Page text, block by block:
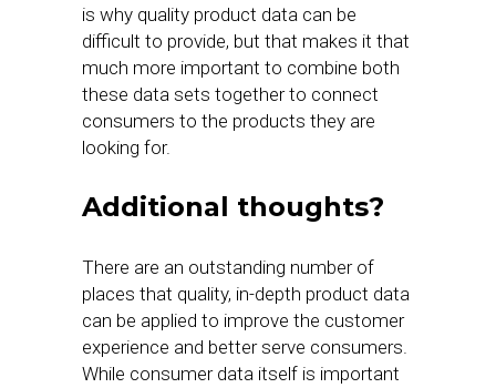
is why quality product data can be
difficult to provide, but that makes it that
much more important to combine both
these data sets together to connect
consumers to the products they are
looking for.
Additional thoughts?
There are an outstanding number of
places that quality, in-depth product data
can be applied to improve the customer
experience and better serve consumers.
While consumer data itself is important